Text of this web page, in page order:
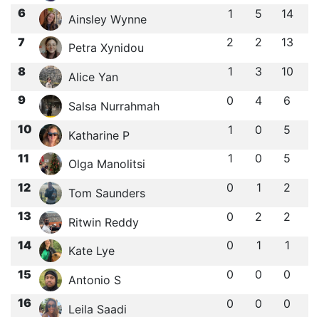
6 Ainsley Wynne 1 5 14
7 Petra Xynidou 2 2 13
8 Alice Yan 1 3 10
9 Salsa Nurrahmah 0 4 6
10 Katharine P 1 0 5
11 Olga Manolitsi 1 0 5
12 Tom Saunders 0 1 2
13 Ritwin Reddy 0 2 2
14 Kate Lye 0 1 1
15 Antonio S 0 0 0
16 Leila Saadi 0 0 0